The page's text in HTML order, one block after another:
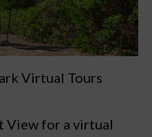
Virtual Tours
View for a virtual